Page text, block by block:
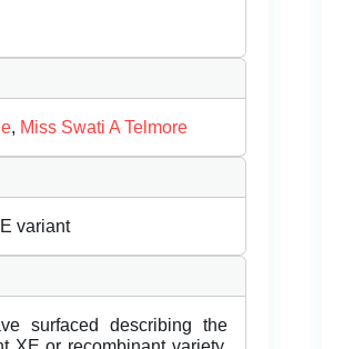
, Miss Swati A Telmore
variant
surfaced describing the